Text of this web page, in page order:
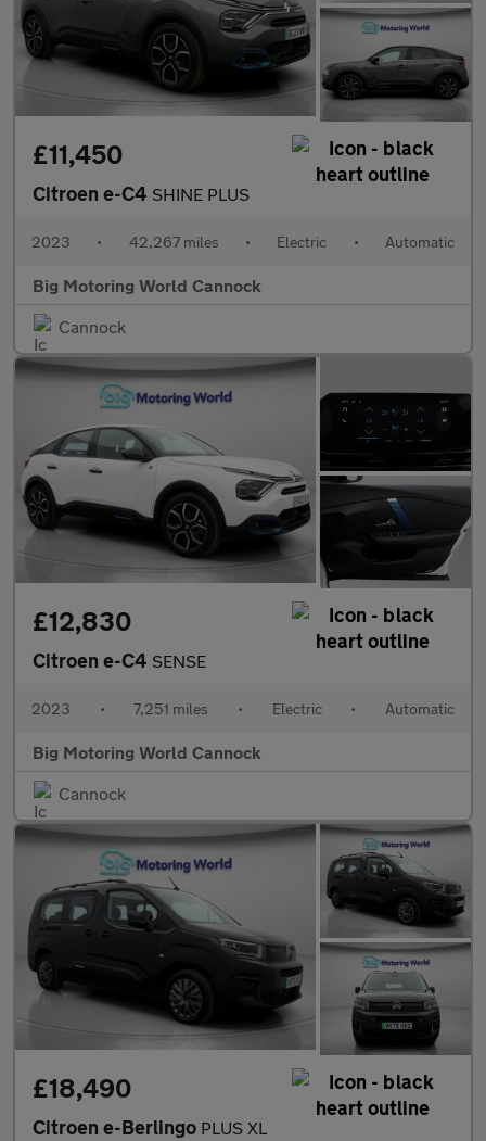
£11,450
Citroen e-C4 SHINE PLUS
2023 • 42,267 miles • Electric • Automatic
Big Motoring World Cannock
Cannock
£12,830
Citroen e-C4 SENSE
2023 • 7,251 miles • Electric • Automatic
Big Motoring World Cannock
Cannock
£18,490
Citroen e-Berlingo PLUS XL